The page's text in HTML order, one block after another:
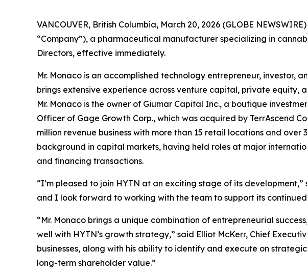
VANCOUVER, British Columbia, March 20, 2026 (GLOBE
“Company”), a pharmaceutical manufacturer specializing in
Directors, effective immediately.
Mr. Monaco is an accomplished technology entrepreneur, investor,
brings extensive experience across venture capital, private
Mr. Monaco is the owner of Giumar Capital Inc., a boutique
Officer of Gage Growth Corp., which was acquired by TerrAscend
million revenue business with more than 15 retail locations and
background in capital markets, having held roles at major
and financing transactions.
“I’m pleased to join HYTN at an exciting stage of its
and I look forward to working with the team to support its
“Mr. Monaco brings a unique combination of entrepreneurial
well with HYTN’s growth strategy,” said Elliot McKerr, Chief
businesses, along with his ability to identify and execute on
long-term shareholder value.”